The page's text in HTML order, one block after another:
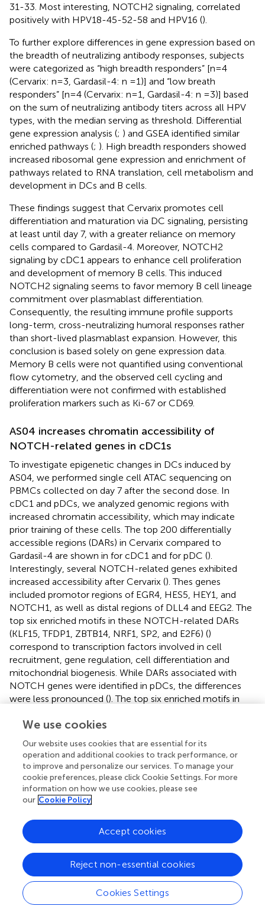
31-33. Most interesting, NOTCH2 signaling, correlated
positively with HPV18-45-52-58 and HPV16 ().
To further explore differences in gene expression based on
the breadth of neutralizing antibody responses, subjects
were categorized as “high breadth responders” [n=4
(Cervarix: n=3, Gardasil-4: n =1)] and “low breath
responders” [n=4 (Cervarix: n=1, Gardasil-4: n =3)] based
on the sum of neutralizing antibody titers across all HPV
types, with the median serving as threshold. Differential
gene expression analysis (; ) and GSEA identified similar
enriched pathways (; ). High breadth responders showed
increased ribosomal gene expression and enrichment of
pathways related to RNA translation, cell metabolism and
development in DCs and B cells.
These findings suggest that Cervarix promotes cell
differentiation and maturation via DC signaling, persisting
at least until day 7, with a greater reliance on memory
cells compared to Gardasil-4. Moreover, NOTCH2
signaling by cDC1 appears to enhance cell proliferation
and development of memory B cells. This induced
NOTCH2 signaling seems to favor memory B cell lineage
commitment over plasmablast differentiation.
Consequently, the resulting immune profile supports
long-term, cross-neutralizing humoral responses rather
than short-lived plasmablast expansion. However, this
conclusion is based solely on gene expression data.
Memory B cells were not quantified using conventional
flow cytometry, and the observed cell cycling and
differentiation were not confirmed with established
proliferation markers such as Ki-67 or CD69.
AS04 increases chromatin accessibility of
NOTCH-related genes in cDC1s
To investigate epigenetic changes in DCs induced by
AS04, we performed single cell ATAC sequencing on
PBMCs collected on day 7 after the second dose. In
cDC1 and pDCs, we analyzed genomic regions with
increased chromatin accessibility, which may indicate
prior training of these cells. The top 200 differentially
accessible regions (DARs) in Cervarix compared to
Gardasil-4 are shown in for cDC1 and for pDC ().
Interestingly, several NOTCH-related genes exhibited
increased accessibility after Cervarix (). Thes genes
included promotor regions of EGR4, HES5, HEY1, and
NOTCH1, as well as distal regions of DLL4 and EEG2. The
top six enriched motifs in these NOTCH-related DARs
(KLF15, TFDP1, ZBTB14, NRF1, SP2, and E2F6) ()
correspond to transcription factors involved in cell
recruitment, gene regulation, cell differentiation and
mitochondrial biogenesis. While DARs associated with
NOTCH genes were identified in pDCs, the differences
were less pronounced (). The top six enriched motifs in
ZBTB14, NRF1, and EFR2) were also implicated in cell
Indeed, the NOTCH2 locus showed more open
chromatin in cDC1 after Cervarix vaccination (), and
chromatin accessibility of NOTCH-related ligands
(NOTCH1, DLL4, JAG1) in cDC and pDC clusters, and of
NOTCH-related target genes (HEY1, HES5, ELK1) in the B
(NOTCH1, NOTCH2, NOTCH3, NOTCH4, DLL4, and
JAG1) showed more peaks indicating more open
chromatin after Cervarix, this was more pronounced in
conventional than plasmacytoid DCs (;). The enhanced
chromatin accessibility, primarily in promotor regions of
NOTCH genes in DCs, aligns with increased transcription
and may suggest prior training of these cells by the first
We use cookies
Our website uses cookies that are essential for its
operation and additional cookies to track performance, or
to improve and personalize our services. To manage your
cookie preferences, please click Cookie Settings. For more
information on how we use cookies, please see
our Cookie Policy
Cookies Settings
Reject non-essential cookies
Accept cookies